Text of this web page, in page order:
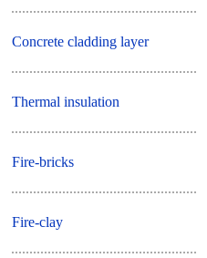
Concrete cladding layer
Thermal insulation
Fire-bricks
Fire-clay